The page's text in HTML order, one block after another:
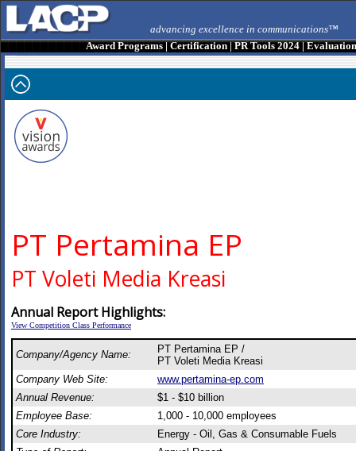
advancing excellence in communications™
Award Programs|Certification|PR Tools 2024|
PT Pertamina EP
PT Voleti Media Kreasi
Annual Report Highlights:
View Competition Class Performance
Company/Agency Name:
PT Pertamina EP /
PT Voleti Media Kreasi
Company Web Site:
www.pertamina-ep.com
Annual Revenue:
$1 - $10 billion
Employee Base:
1,000 - 10,000 employees
Core Industry:
Energy - Oil, Gas & Consumable Fuels